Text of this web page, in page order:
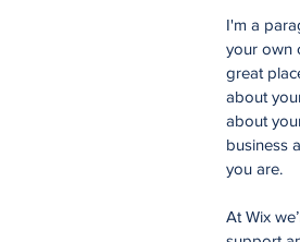
I'm a
your own
great
about
about
business
you are.
At Wix